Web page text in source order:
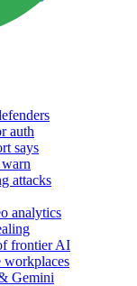
auth
says
attacks
analytics
frontier AI
workplaces
Gemini